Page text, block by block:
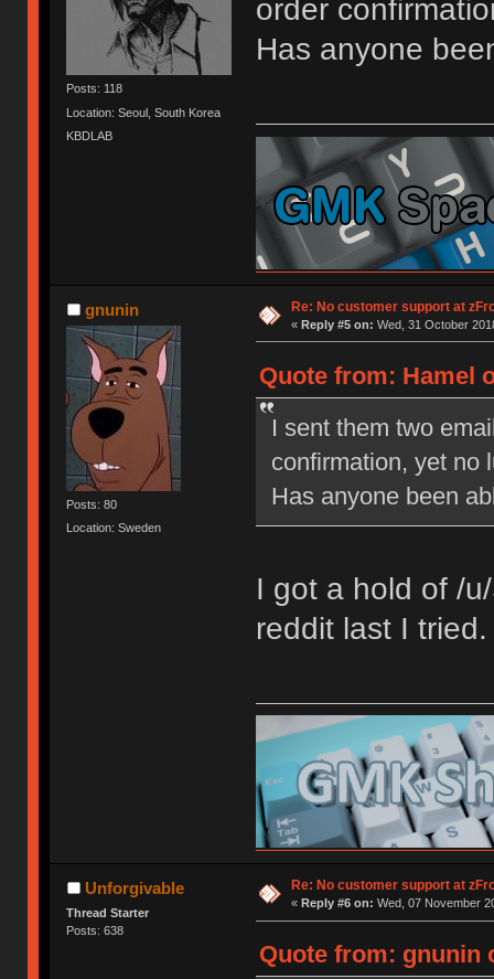
Posts: 118
Location: Seoul, South Korea
KBDLAB
order
Has anyone
gnunin
Posts: 80
Location: Sweden
Re: No customer support at
« Reply #5 on: Wed, 31 October
Quote from: Hamel
I sent them two
confirmation, yet no
Has anyone been
I got a hold of /
reddit last I
Unforgivable
Thread Starter
Posts: 638
Re: No customer support at
« Reply #6 on: Wed, 07 November
Quote from: gnunin